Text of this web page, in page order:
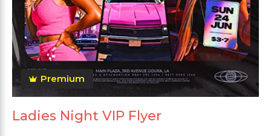
Premium
Ladies Night VIP Flyer